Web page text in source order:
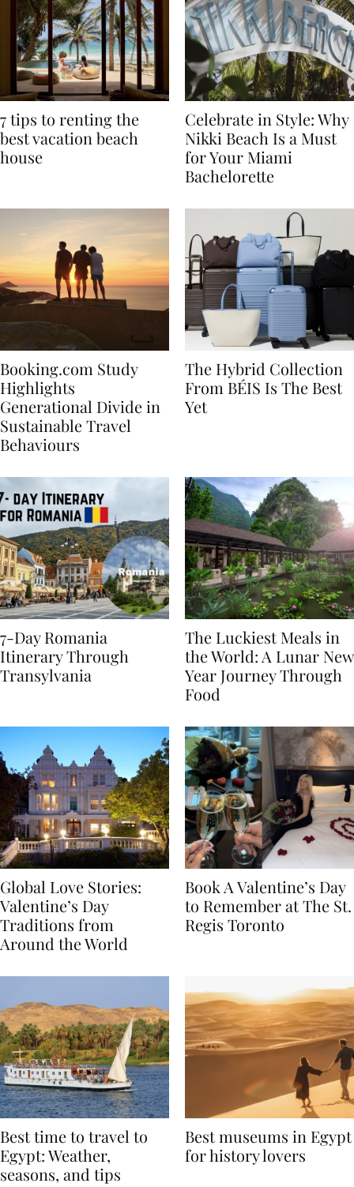
7 tips to renting the
best vacation beach
Celebrate in Style: Why
Nikki Beach Is a Must
for Your Miami
Booking.com Study
Highlights
Generational Divide in
Sustainable Travel
The Hybrid Collection
From BÉIS Is The Best
7-Day Romania
Itinerary Through
The Luckiest Meals in
the World: A Lunar New
Year Journey Through
Global Love Stories:
Valentine’s Day
Traditions from
Book A Valentine’s Day
to Remember at The St.
Best time to travel to
Egypt: Weather,
Best museums in Egypt